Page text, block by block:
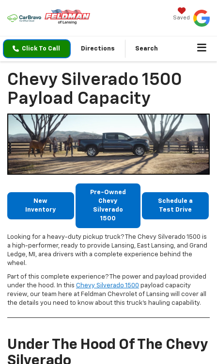
Saved
Click To Call Directions Search
Chevy Silverado 1500
Payload Capacity
New
Inventory
Pre-Owned
Chevy
Silverado
1500
Schedule a
Test Drive
Looking for a heavy-duty pickup truck? The Chevy Silverado 1500 is
a high-performer, ready to provide Lansing, East Lansing, and Grand
Ledge, MI, area drivers with a complete experience behind the
wheel.
Part of this complete experience? The power and payload provided
under the hood. In this Chevy Silverado 1500 payload capacity
review, our team here at Feldman Chevrolet of Lansing will cover all
the details you need to know about this truck’s hauling capability.
Under The Hood Of The Chevy
Silverado